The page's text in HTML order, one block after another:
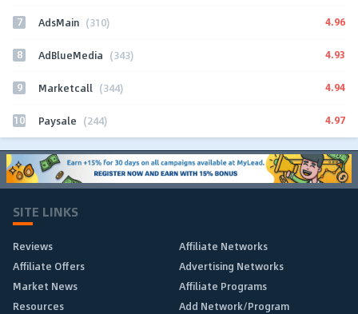
7 AdsMain (310) 4.96
8 AdBlueMedia (343) 4.93
9 Marketcall (344) 4.94
10 Paysale (244) 4.97
SITE LINKS
Reviews
Affiliate Networks
Affiliate Offers
Advertising Networks
Market News
Affiliate Programs
Resources
Add Network/Program